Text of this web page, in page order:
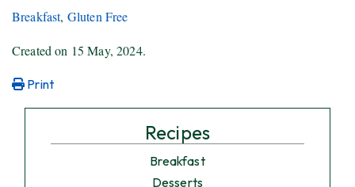
Breakfast, Gluten Free
Created on 15 May, 2024.
Print
Recipes
Breakfast
Desserts